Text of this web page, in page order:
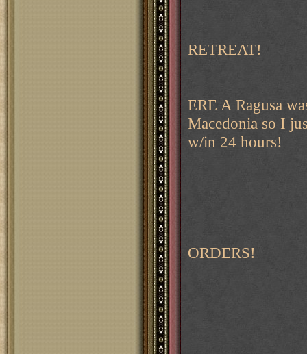
RETREAT!
ERE A Ragusa
Macedonia so I
w/in 24 hours!
ORDERS!